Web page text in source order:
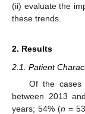
(ii) evaluate the
these trends.
2. Results
2.1. Patient
Of the cases
between 2013
years; 54% (n =